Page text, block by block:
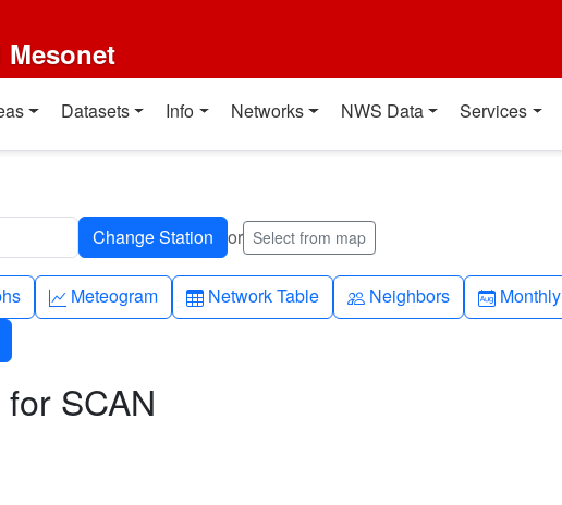
Datasets Info Networks NWS Data Services
or Select from map
Graph-up
Meteogram Table
Network Table People
Neighbors
SCAN